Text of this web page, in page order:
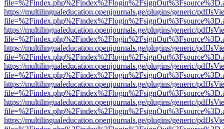
https://multilingualeducation.openjournals.ge/plugins/generic/
https://multilingualeducation.openjournals.ge/plugins/generic/
https://multilingualeducation.openjournals.ge/plugins/generic/
https://multilingualeducation.openjournals.ge/plugins/generic/
https://multilingualeducation.openjournals.ge/plugins/generic/
https://multilingualeducation.openjournals.ge/plugins/generic/
https://multilingualeducation.openjournals.ge/plugins/generic/